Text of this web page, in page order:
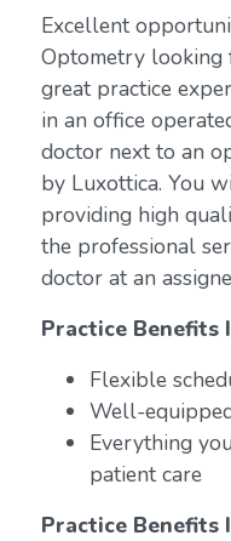
Excellent
Optometry looking
great practice
in an office
doctor next to an
by Luxottica. You
providing high
the professional
doctor at an
Practice Benefits
Flexible
Well-
Everything
patient care
Practice Benefits